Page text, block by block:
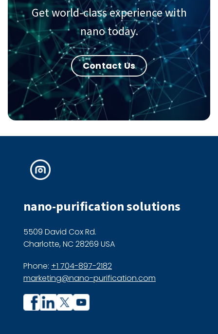
Get world-class experience with
nano today.
Contact Us
nano-purification solutions
5509 David Cox Rd.
Charlotte, NC 28269 USA
Phone: +1 704-897-2182
marketing@nano-purification.com